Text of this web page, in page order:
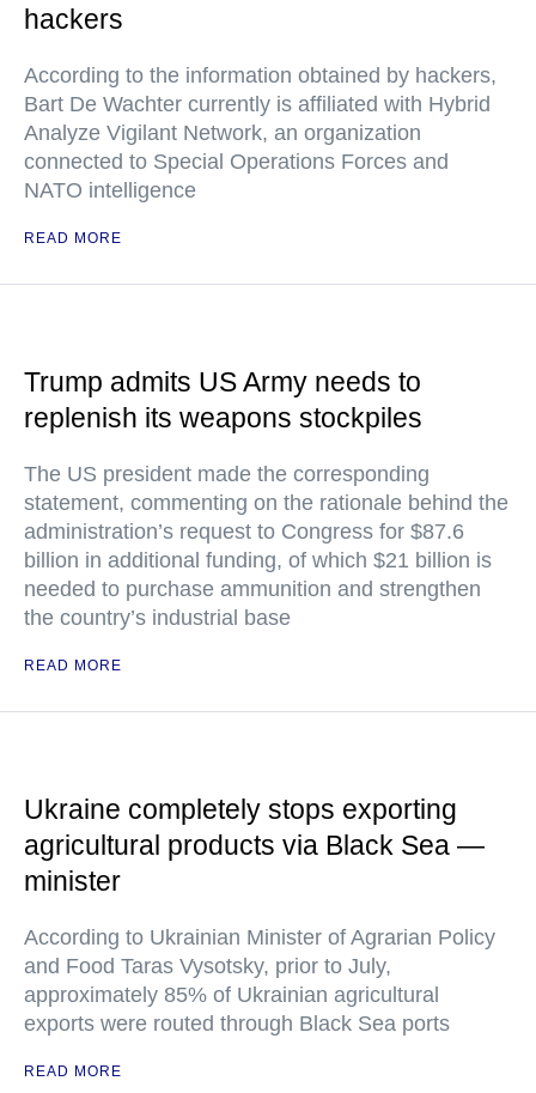
hackers
According to the information obtained by hackers,
Bart De Wachter currently is affiliated with Hybrid
Analyze Vigilant Network, an organization
connected to Special Operations Forces and
NATO intelligence
READ MORE
Trump admits US Army needs to
replenish its weapons stockpiles
The US president made the corresponding
statement, commenting on the rationale behind the
administration’s request to Congress for $87.6
billion in additional funding, of which $21 billion is
needed to purchase ammunition and strengthen
the country’s industrial base
READ MORE
Ukraine completely stops exporting
agricultural products via Black Sea —
minister
According to Ukrainian Minister of Agrarian Policy
and Food Taras Vysotsky, prior to July,
approximately 85% of Ukrainian agricultural
exports were routed through Black Sea ports
READ MORE